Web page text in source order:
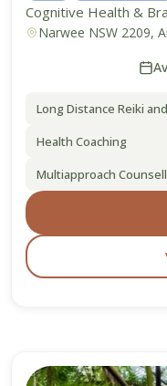
Cognitive Health &
Narwee NSW 2209,
Long Distance Reiki
Health Coaching
Multiapproach